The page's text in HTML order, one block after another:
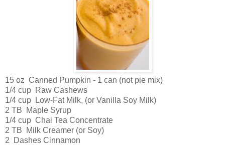
15 oz Canned Pumpkin - 1 can (not pie mix)
1/4 cup Raw Cashews
1/4 cup Low-Fat Milk, (or Vanilla Soy Milk)
2 TB Maple Syrup
1/4 cup Chai Tea Concentrate
2 TB Milk Creamer (or Soy)
2 Dashes Cinnamon